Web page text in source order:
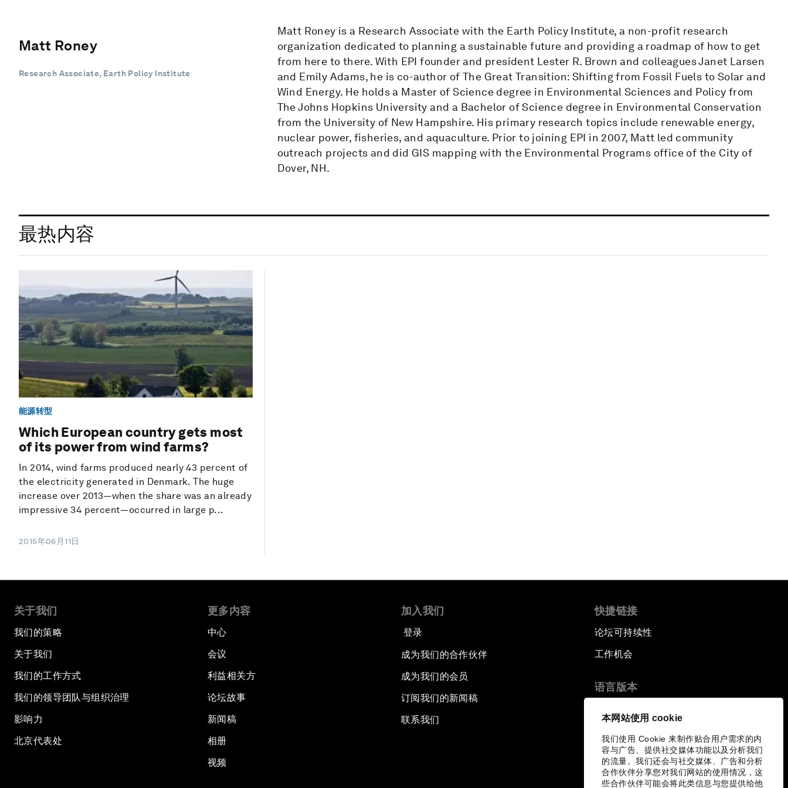
本网站使用 cookie
我们使用 Cookie 来制作贴合用户需求的内
容与广告、提供社交媒体功能以及分析我们
的流量。我们还会与社交媒体、广告和分析
合作伙伴分享您对我们网站的使用情况，这
些合作伙伴可能会将此类信息与您提供给他
Matt Roney
Research Associate, Earth Policy Institute
Matt Roney is a Research Associate with the Earth Policy Institute, a non-profit research
organization dedicated to planning a sustainable future and providing a roadmap of how to get
from here to there. With EPI founder and president Lester R. Brown and colleagues Janet Larsen
and Emily Adams, he is co-author of The Great Transition: Shifting from Fossil Fuels to Solar and
Wind Energy. He holds a Master of Science degree in Environmental Sciences and Policy from
The Johns Hopkins University and a Bachelor of Science degree in Environmental Conservation
from the University of New Hampshire. His primary research topics include renewable energy,
nuclear power, fisheries, and aquaculture. Prior to joining EPI in 2007, Matt led community
outreach projects and did GIS mapping with the Environmental Programs office of the City of
Dover, NH.
最热内容
能源转型
Which European country gets most
of its power from wind farms?
In 2014, wind farms produced nearly 43 percent of
the electricity generated in Denmark. The huge
increase over 2013—when the share was an already
impressive 34 percent—occurred in large p...
2015年06月11日
关于我们
我们的策略
关于我们
我们的工作方式
我们的领导团队与组织治理
影响力
北京代表处
更多内容
中心
会议
利益相关方
论坛故事
新闻稿
相册
视频
加入我们
登录
成为我们的合作伙伴
成为我们的会员
订阅我们的新闻稿
联系我们
快捷链接
论坛可持续性
工作机会
语言版本